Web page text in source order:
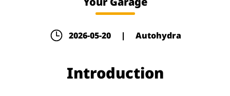
2026-05-20 | Autohydra
Introduction